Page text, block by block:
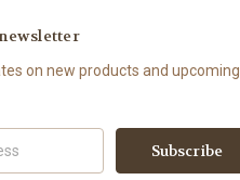
on new products and upcoming